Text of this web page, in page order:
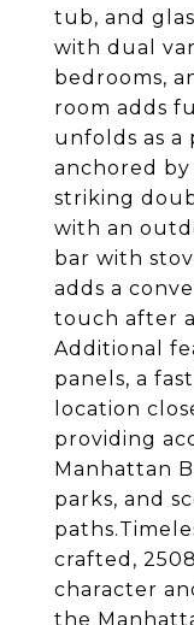
tub, and
with dual
bedrooms,
room adds
unfolds as a
anchored
striking
with an
bar with
adds a
touch after
Additional
panels, a
location
providing
Manhattan
parks, and
crafted,
character
the